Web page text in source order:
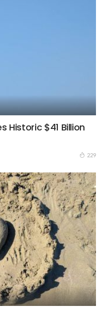
Historic $41 Billion
229